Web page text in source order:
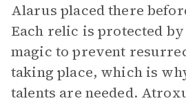
Alarus placed there
Each relic is protected by
magic to prevent
taking place, which is
talents are needed.